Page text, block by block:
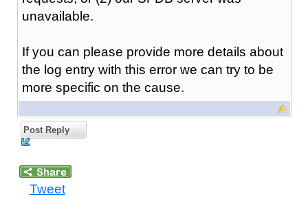
unavailable.
If you can please provide more details about
the log entry with this error we can try to be
more specific on the cause.
Post Reply
Tweet